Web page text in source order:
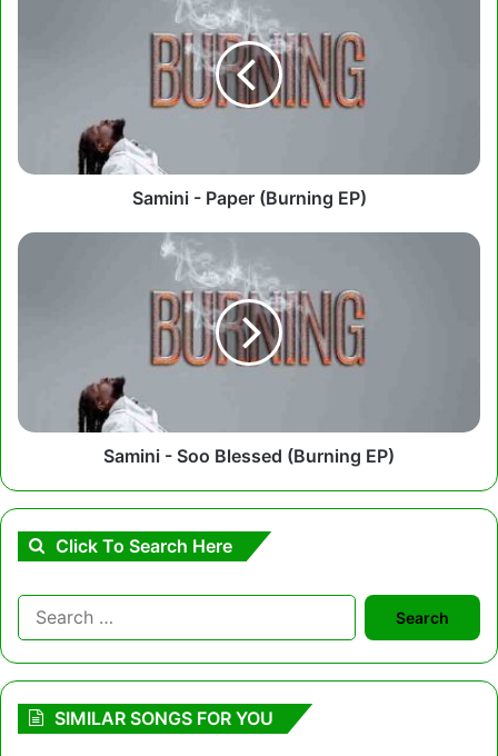
Samini - Paper (Burning EP)
Samini
Samini - Soo Blessed (Burning EP)
Click To Search Here
Search
for:
SIMILAR SONGS FOR YOU